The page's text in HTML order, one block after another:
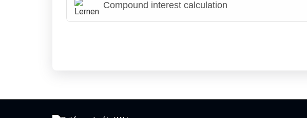
Compound interest calculation